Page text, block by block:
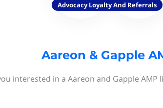
Advocacy Loyalty And Referrals
Aareon & Gapple
interested in a Aareon and Gapple AMP